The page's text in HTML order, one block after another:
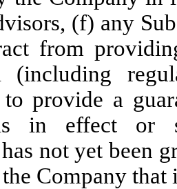
(f) any
from
(including
to provide a
in effect or
not yet been
Company